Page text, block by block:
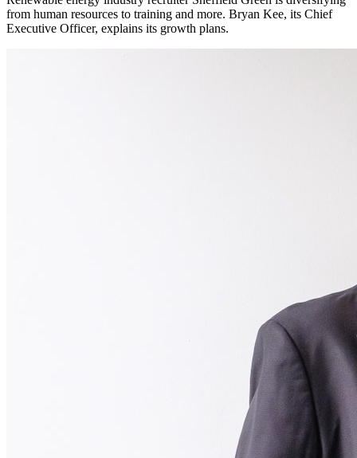
from human resources to training and more. Bryan Kee, its Chief
Executive Officer, explains its growth plans.